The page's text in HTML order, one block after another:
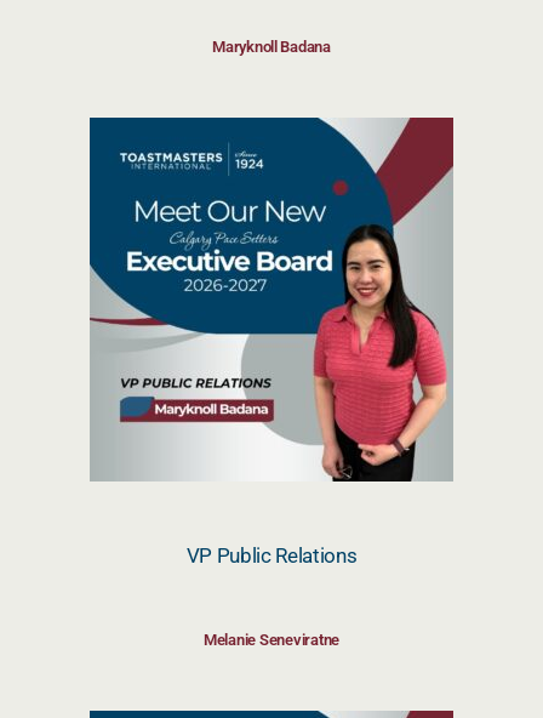
Maryknoll Badana
VP Public Relations
Melanie Seneviratne